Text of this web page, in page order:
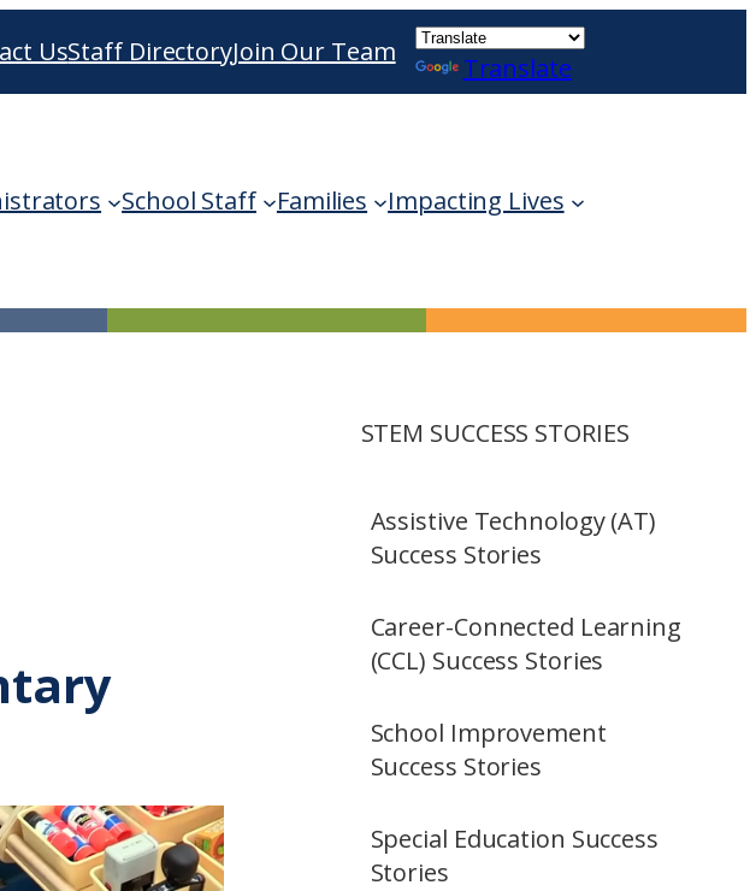
results are available use up and down arrows to review and
UsStaff DirectoryJoin Our Team
Translate
School Staff Families Impacting Lives
STEM SUCCESS STORIES
Assistive Technology (AT)
Success Stories
Career-Connected Learning
(CCL) Success Stories
School Improvement
Success Stories
Special Education Success
Stories